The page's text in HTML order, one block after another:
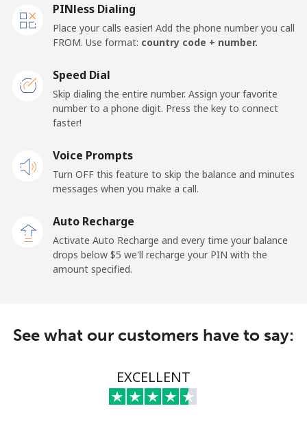
All country ⁦313.5c⁩
⁦$10⁩
Kosovo
Landline ⁦48.9c⁩
20 min for
-
⁦95.5c⁩
⁦$10⁩
Landline ⁦10.5c⁩
95 min for
⁦$10⁩
-
Kyrgyzstan
⁦43.9c⁩
⁦$10⁩
PINless Dialing
Place your calls easier! Add the phone number you call
FROM. Use format: country code + number.
Speed Dial
Skip dialing the entire number. Assign your favorite
number to a phone digit. Press the key to connect
faster!
Voice Prompts
Turn OFF this feature to skip the balance and minutes
messages when you make a call.
Auto Recharge
Activate Auto Recharge and every time your balance
drops below ⁦$5⁩ we'll recharge your PIN with the
amount specified.
See what our customers have to say:
EXCELLENT